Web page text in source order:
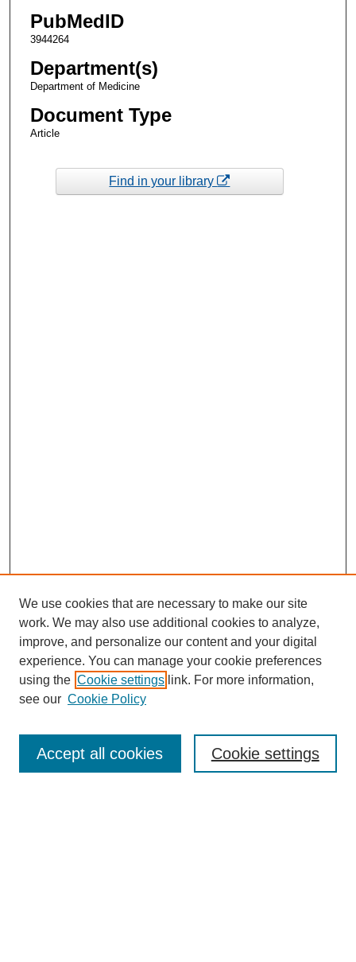
PubMedID
3944264
Department(s)
Department of Medicine
Document Type
Article
Find in your library
Enter search terms:
We use cookies that are necessary to make our site
work. We may also use additional cookies to analyze,
improve, and personalize our content and your digital
experience. You can manage your cookie preferences
using the Cookie settings link. For more information,
see our Cookie Policy
Cookie settings
Accept all cookies